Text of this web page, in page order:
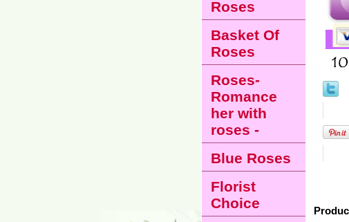
Roses
Basket Of
Roses
Roses-
Romance
her with
roses -
Blue Roses
Florist
Choice